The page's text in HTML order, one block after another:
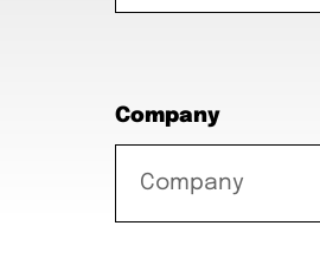
Company